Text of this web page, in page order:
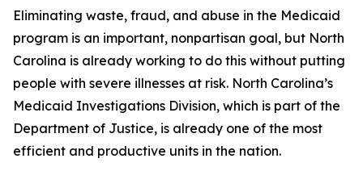
Eliminating waste, fraud, and abuse in the Medicaid
program is an important, nonpartisan goal, but North
Carolina is already working to do this without putting
people with severe illnesses at risk. North Carolina’s
Medicaid Investigations Division, which is part of the
Department of Justice, is already one of the most
efficient and productive units in the nation.